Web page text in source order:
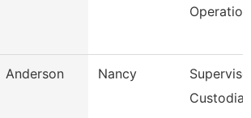
Anderson Nancy
Custodial